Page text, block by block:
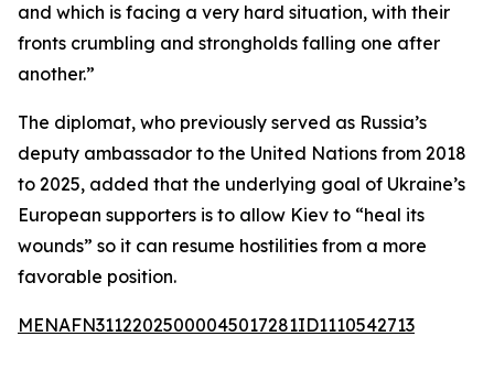
and which is facing a very hard situation, with their
fronts crumbling and strongholds falling one after
another.”
The diplomat, who previously served as Russia’s
deputy ambassador to the United Nations from 2018
to 2025, added that the underlying goal of Ukraine’s
European supporters is to allow Kiev to “heal its
wounds” so it can resume hostilities from a more
favorable position.
MENAFN31122025000045017281ID1110542713